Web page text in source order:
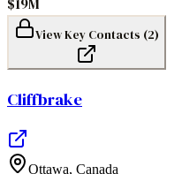
View Key Contacts (2)
Cliffbrake
Ottawa, Canada